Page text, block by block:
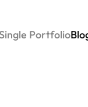
Single Portfolio